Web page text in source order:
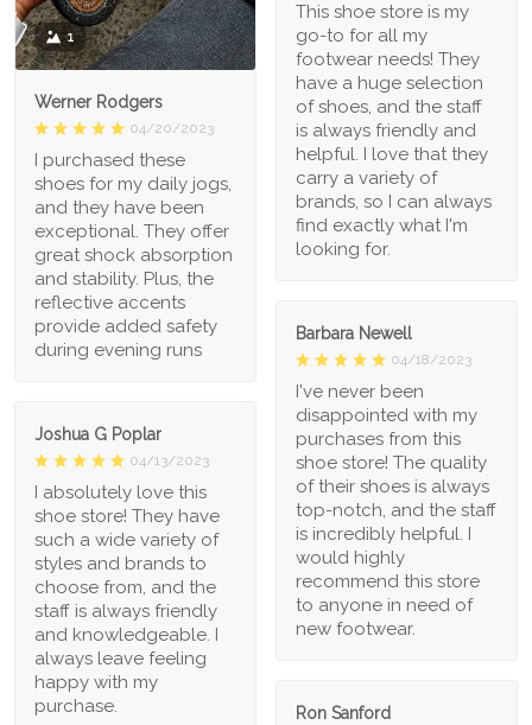
1
Werner Rodgers
04/20/2023
I purchased these
shoes for my daily jogs,
and they have been
exceptional. They offer
great shock absorption
and stability. Plus, the
reflective accents
provide added safety
during evening runs
This shoe store is my
go-to for all my
footwear needs! They
have a huge selection
of shoes, and the staff
is always friendly and
helpful. I love that they
carry a variety of
brands, so I can always
find exactly what I'm
looking for.
Barbara Newell
04/18/2023
I've never been
disappointed with my
purchases from this
shoe store! The quality
of their shoes is always
top-notch, and the staff
is incredibly helpful. I
would highly
recommend this store
to anyone in need of
new footwear.
Joshua G Poplar
04/13/2023
I absolutely love this
shoe store! They have
such a wide variety of
styles and brands to
choose from, and the
staff is always friendly
and knowledgeable. I
always leave feeling
happy with my
purchase.
Ron Sanford